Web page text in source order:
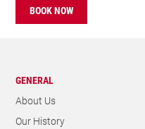
BOOK NOW
GENERAL
About Us
Our History